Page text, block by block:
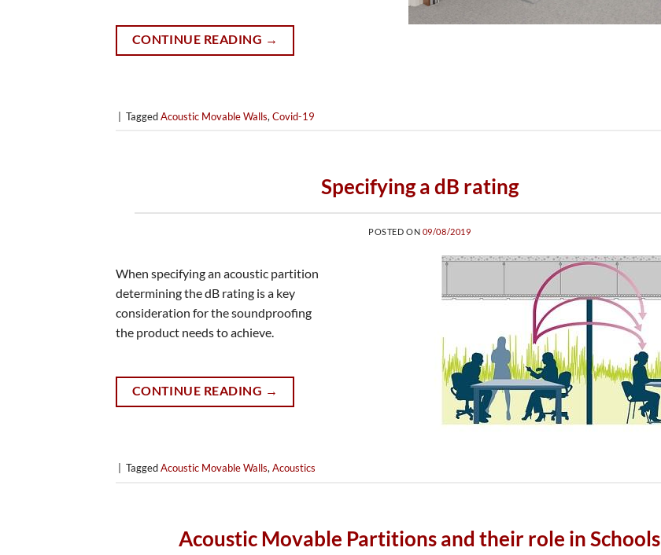
CONTINUE READING →
TaggedAcoustic Movable Walls, Covid-19
Specifying a dB rating
POSTED ON 09/08/2019
When specifying an acoustic partition
determining the dB rating is a key
consideration for the soundproofing
the product needs to achieve.
CONTINUE READING →
TaggedAcoustic Movable Walls, Acoustics
Acoustic Movable Partitions and their role in Schools